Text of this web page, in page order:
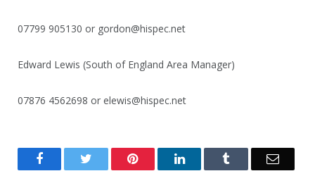
07799 905130 or gordon@hispec.net
Edward Lewis (South of England Area Manager)
07876 4562698 or elewis@hispec.net
Facebook Twitter PinterestLinkedIn Email